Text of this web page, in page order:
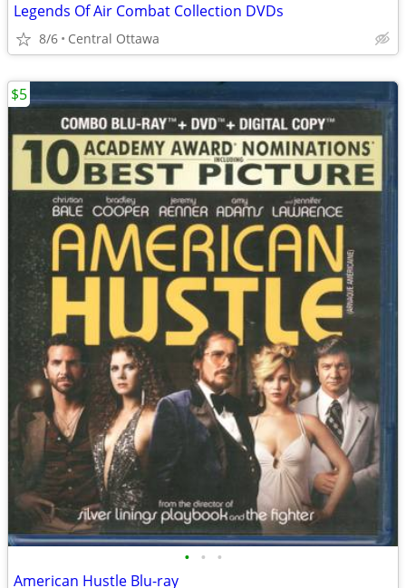
Legends Of Air Combat Collection DVDs
8/6 Central Ottawa
• • •
American Hustle Blu-ray
$5